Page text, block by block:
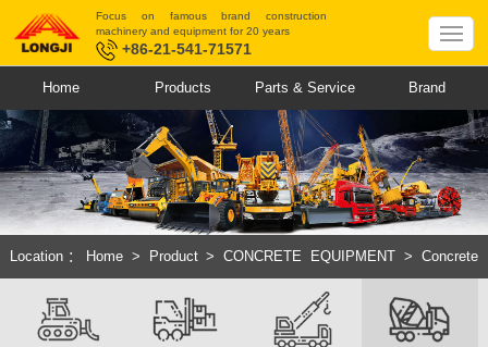
Focus on famous brand construction
machinery and equipment for 20 years
+86-21-541-71571
Home Products Parts & Service Brand
Location： Home> Product>CONCRETE EQUIPMENT >Concrete
Pump Truck